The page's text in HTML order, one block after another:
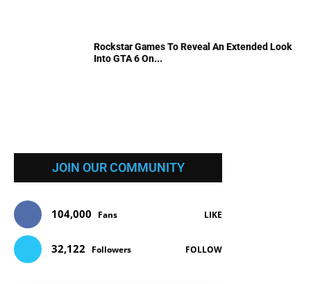
Rockstar Games To Reveal An Extended Look
Into GTA 6 On...
JOIN OUR COMMUNITY
104,000 Fans LIKE
32,122 Followers FOLLOW